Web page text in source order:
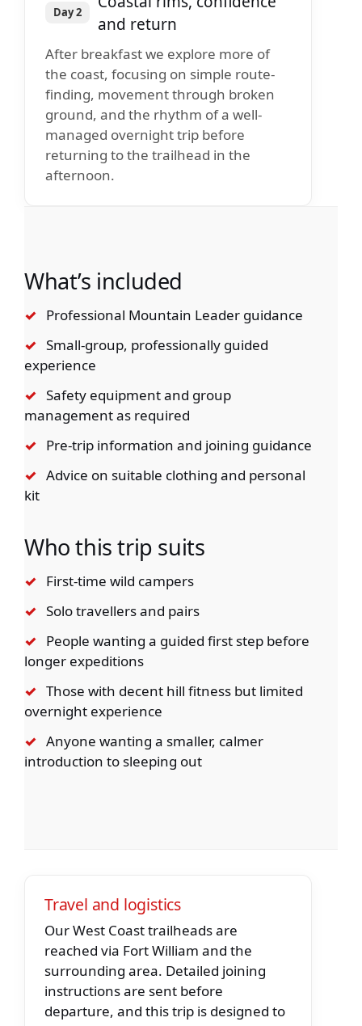
Day 2
and return
After breakfast we explore more of
the coast, focusing on simple route-
finding, movement through broken
ground, and the rhythm of a well-
managed overnight trip before
returning to the trailhead in the
afternoon.
What’s included
✓ Professional Mountain Leader guidance
✓ Small-group, professionally guided
experience
✓ Safety equipment and group
management as required
✓ Pre-trip information and joining guidance
✓ Advice on suitable clothing and personal
kit
Who this trip suits
✓ First-time wild campers
✓ Solo travellers and pairs
✓ People wanting a guided first step before
longer expeditions
✓ Those with decent hill fitness but limited
overnight experience
✓ Anyone wanting a smaller, calmer
introduction to sleeping out
Travel and logistics
Our West Coast trailheads are
reached via Fort William and the
surrounding area. Detailed joining
instructions are sent before
departure, and this trip is designed to